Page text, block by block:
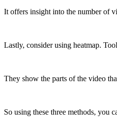
It offers insight into the number of
Lastly, consider using heatmap.
They show the parts of the video
So using these three methods, you